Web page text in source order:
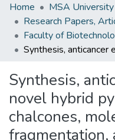
Home
Synthesis,
novel hybrid
chalcones,
fragmentation,